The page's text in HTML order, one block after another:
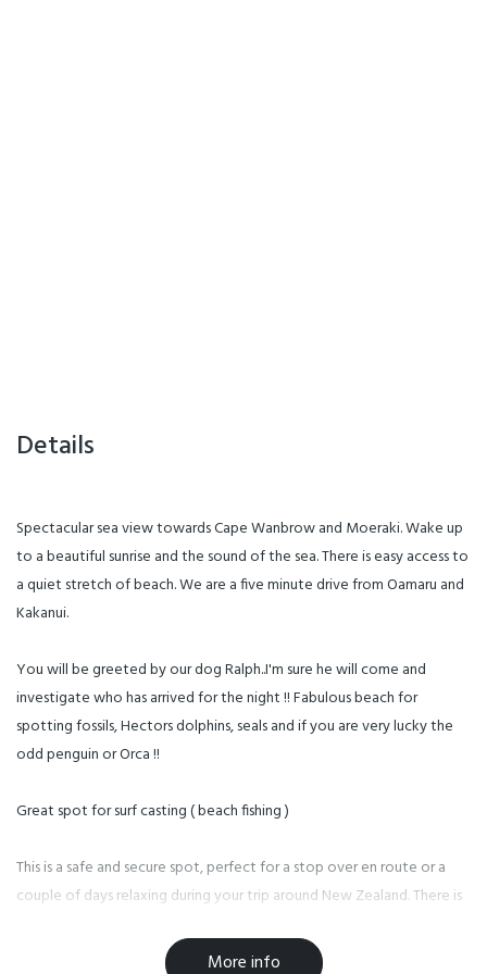
Details
Spectacular sea view towards Cape Wanbrow and Moeraki. Wake up
to a beautiful sunrise and the sound of the sea. There is easy access to
a quiet stretch of beach. We are a five minute drive from Oamaru and
Kakanui.
You will be greeted by our dog Ralph..I'm sure he will come and
investigate who has arrived for the night !! Fabulous beach for
spotting fossils, Hectors dolphins, seals and if you are very lucky the
odd penguin or Orca !!
Great spot for surf casting ( beach fishing )
This is a safe and secure spot, perfect for a stop over en route or a
couple of days relaxing during your trip around New Zealand. There is
little beach hut, head down the beach for a sandcastle competition
More info